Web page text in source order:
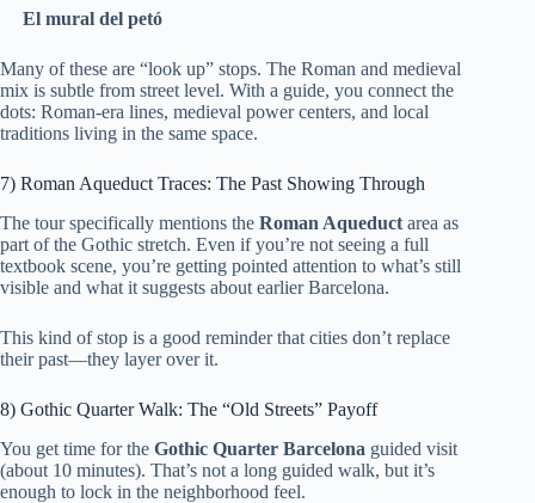
El mural del petó
Many of these are “look up” stops. The Roman and medieval
mix is subtle from street level. With a guide, you connect the
dots: Roman-era lines, medieval power centers, and local
traditions living in the same space.
7) Roman Aqueduct Traces: The Past Showing Through
The tour specifically mentions the Roman Aqueduct area as
part of the Gothic stretch. Even if you’re not seeing a full
textbook scene, you’re getting pointed attention to what’s still
visible and what it suggests about earlier Barcelona.
This kind of stop is a good reminder that cities don’t replace
their past—they layer over it.
8) Gothic Quarter Walk: The “Old Streets” Payoff
You get time for the Gothic Quarter Barcelona guided visit
(about 10 minutes). That’s not a long guided walk, but it’s
enough to lock in the neighborhood feel.